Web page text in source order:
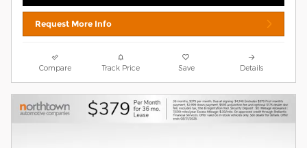
Request More Info
Compare Track Price Save Details